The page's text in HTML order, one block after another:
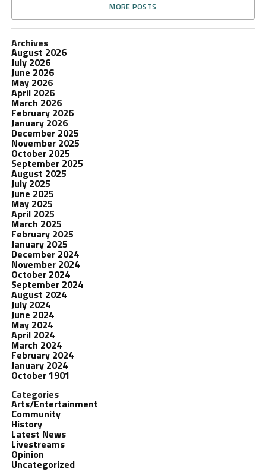
MORE POSTS
Archives
August 2026
July 2026
June 2026
May 2026
April 2026
March 2026
February 2026
January 2026
December 2025
November 2025
October 2025
September 2025
August 2025
July 2025
June 2025
May 2025
April 2025
March 2025
February 2025
January 2025
December 2024
November 2024
October 2024
September 2024
August 2024
July 2024
June 2024
May 2024
April 2024
March 2024
February 2024
January 2024
October 1901
Categories
Arts/Entertainment
Community
History
Latest News
Livestreams
Opinion
Uncategorized